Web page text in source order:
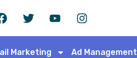
Marketing Ad Management